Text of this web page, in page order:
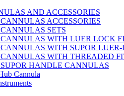
AND ACCESSORIES
ACCESSORIES
SETS
WITH LUER LOCK
WITH SUPOR
WITH THREADED
HANDLE CANNULAS
Cannula